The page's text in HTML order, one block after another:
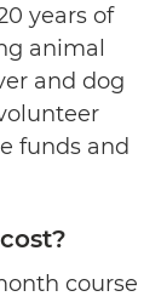
years of
animal
and dog
funds and
course